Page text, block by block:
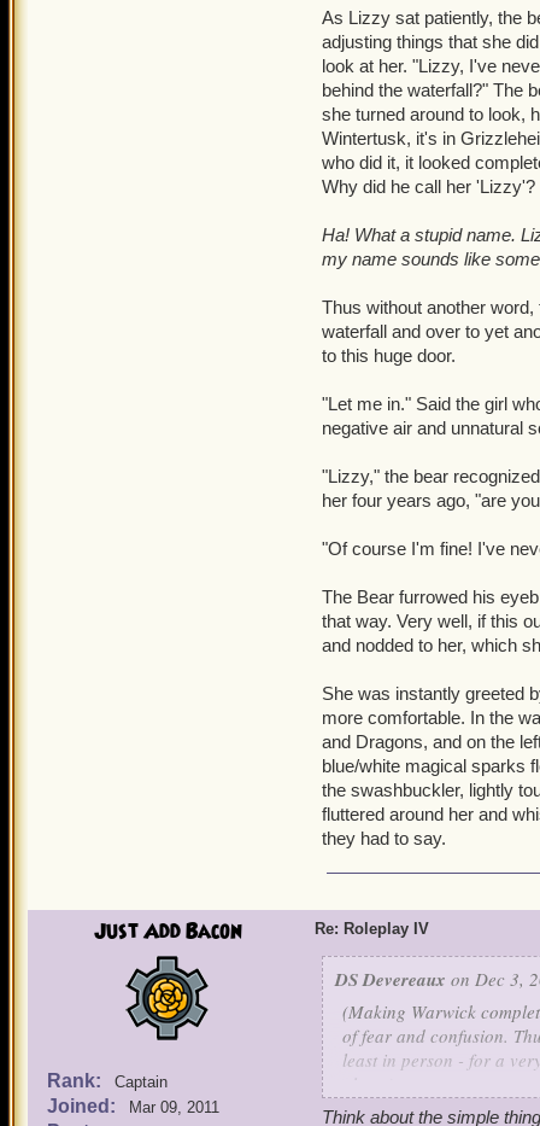
him only, and the wind
Warwick's arms and
making room for only
attempt to try and
"Lizzy, can you-" Lizzy
seconds of it; Had it
me alone!" With that,
bother chasing after her.
turned down. He subtly
happened.
the wood made gaps. He
"Oblivion." Warwick felt
Warwick's voice
"You have something
"You will only kill me,"
As Lizzy sat patiently, the
adjusting things that she
look at her. "Lizzy, I've
behind the waterfall?" The
she turned around to look,
Wintertusk, it's in
who did it, it looked
Why did he call her 'Lizzy'?
Ha! What a stupid name.
my name sounds like
Thus without another
waterfall and over to yet
to this huge door.
"Let me in." Said the girl
negative air and unnatural
"Lizzy," the bear
her four years ago, "are
"Of course I'm fine! I've
The Bear furrowed his
that way. Very well, if this
and nodded to her, which
She was instantly greeted
more comfortable. In the
and Dragons, and on the
blue/white magical sparks
the swashbuckler, lightly
fluttered around her and
they had to say.
Just Add Bacon
Rank: Captain
Joined: Mar 09, 2011
Re: Roleplay IV
DS Devereaux on Dec 3,
(Making Warwick
of fear and confusion.
least in person - for a
Think about the simple